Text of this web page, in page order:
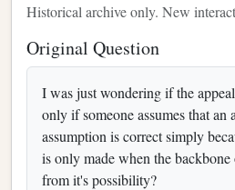
Historical archive only. New
Original Question
I was just wondering if the
only if someone assumes that an
assumption is correct simply
is only made when the backbone
from it's possibility?